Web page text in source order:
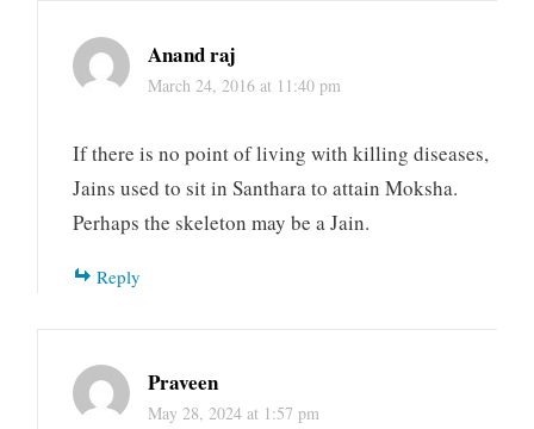
Anand raj
March 24, 2016 at 11:40 pm
If there is no point of living with killing diseases,
Jains used to sit in Santhara to attain Moksha.
Perhaps the skeleton may be a Jain.
Reply
Praveen
May 28, 2024 at 1:57 pm